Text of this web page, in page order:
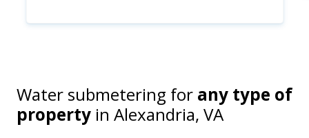
Water submetering for any type of
property in Alexandria, VA